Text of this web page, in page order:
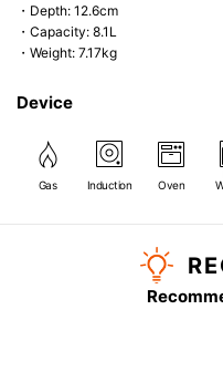
・Depth: 12.6cm
・Capacity: 8.1L
・Weight: 7.17kg
Device
Gas Induction Oven